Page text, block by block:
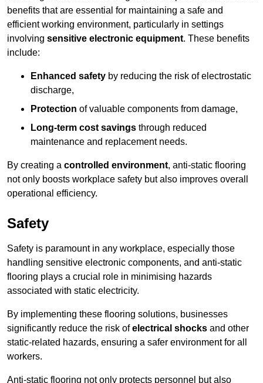
benefits that are essential for maintaining a safe and
efficient working environment, particularly in settings
involving sensitive electronic equipment. These benefits
include:
Enhanced safety by reducing the risk of electrostatic
discharge,
Protection of valuable components from damage,
Long-term cost savings through reduced
maintenance and replacement needs.
By creating a controlled environment, anti-static flooring
not only boosts workplace safety but also improves overall
operational efficiency.
Safety
Safety is paramount in any workplace, especially those
handling sensitive electronic components, and anti-static
flooring plays a crucial role in minimising hazards
associated with static electricity.
By implementing these flooring solutions, businesses
significantly reduce the risk ofelectrical shocks and other
static-related hazards, ensuring a safer environment for all
workers.
Anti-static flooring not only protects personnel but also